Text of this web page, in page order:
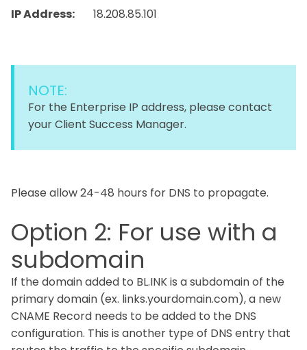
IP Address:
18.208.85.101
NOTE:
For the Enterprise IP address, please contact
your Client Success Manager.
Please allow 24-48 hours for DNS to propagate.
Option 2: For use with a
subdomain
If the domain added to BL.INK is a subdomain of the
primary domain (ex. links.yourdomain.com), a new
CNAME Record needs to be added to the DNS
configuration. This is another type of DNS entry that